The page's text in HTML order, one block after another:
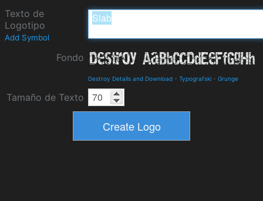
Texto de
Logotipo
Add Symbol
Fondo
Destroy Details and Download - Typografski - Grunge
Tamaño de Texto